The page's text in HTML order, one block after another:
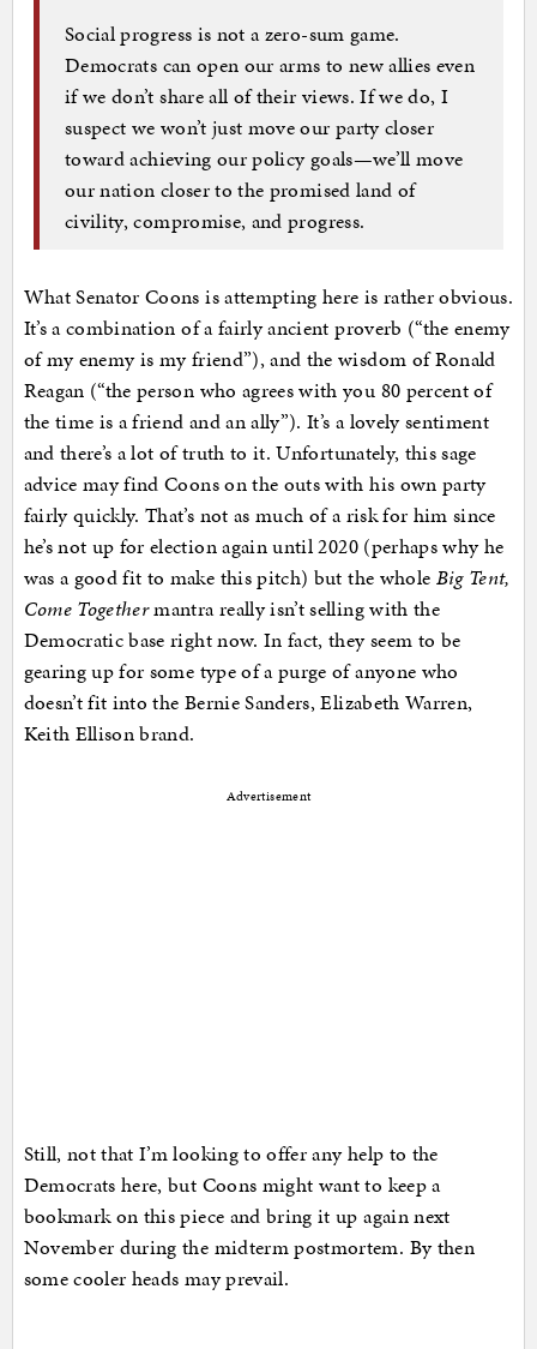
Social progress is not a zero-sum game.
Democrats can open our arms to new allies even
if we don’t share all of their views. If we do, I
suspect we won’t just move our party closer
toward achieving our policy goals—we’ll move
our nation closer to the promised land of
civility, compromise, and progress.
What Senator Coons is attempting here is rather obvious.
It’s a combination of a fairly ancient proverb (“the enemy
of my enemy is my friend”), and the wisdom of Ronald
Reagan (“the person who agrees with you 80 percent of
the time is a friend and an ally”). It’s a lovely sentiment
and there’s a lot of truth to it. Unfortunately, this sage
advice may find Coons on the outs with his own party
fairly quickly. That’s not as much of a risk for him since
he’s not up for election again until 2020 (perhaps why he
was a good fit to make this pitch) but the whole Big Tent,
Come Togethermantra really isn’t selling with the
Democratic base right now. In fact, they seem to be
gearing up for some type of a purge of anyone who
doesn’t fit into the Bernie Sanders, Elizabeth Warren,
Keith Ellison brand.
Advertisement
Still, not that I’m looking to offer any help to the
Democrats here, but Coons might want to keep a
bookmark on this piece and bring it up again next
November during the midterm postmortem. By then
some cooler heads may prevail.